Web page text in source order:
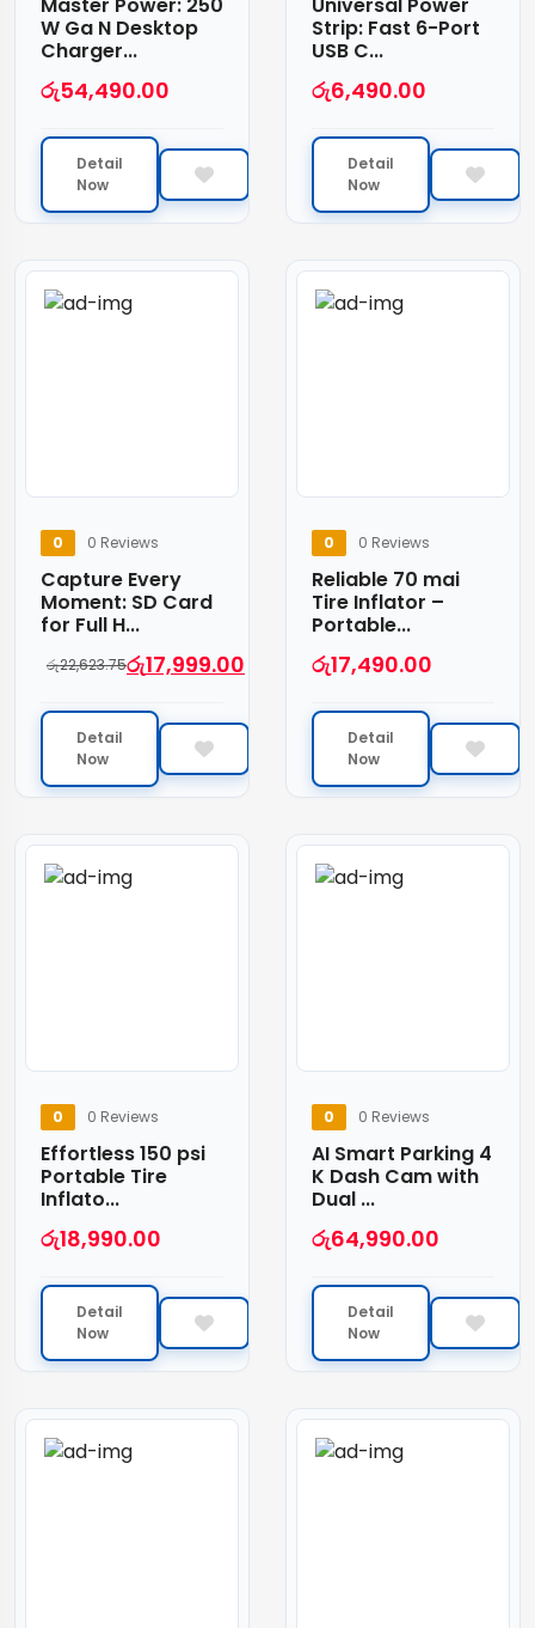
W Ga N Desktop
Charger...
රු54,490.00
Detail
Now
Strip: Fast 6-Port
USB C...
රු6,490.00
Detail
Now
0 0 Reviews
Capture Every
Moment: SD Card
for Full H...
රු22,623.75රු17,999.00
Detail
Now
0 0 Reviews
Reliable 70 mai
Tire Inflator –
Portable...
රු17,490.00
Detail
Now
0 0 Reviews
Effortless 150 psi
Portable Tire
Inflato...
රු18,990.00
Detail
Now
0 0 Reviews
AI Smart Parking 4
K Dash Cam with
Dual ...
රු64,990.00
Detail
Now